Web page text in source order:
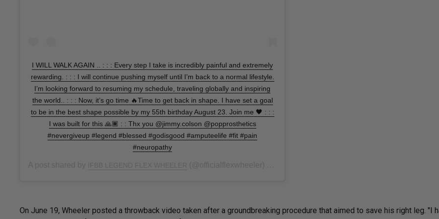
I WILL WALK AGAIN .. : : : Every step I take is incredibly painful and extremely
rewarding. : : : I will continue pushing myself until I’m back to a normal lifestyle.
I’m looking forward to resuming my schedule, traveling globally and inspiring
the world.. : : : Now, it’s go time 🔥Time to get back in shape. I have set a goal
to be in the best shape possible by my 55th birthday August 23. Join me 🖤 : : :
I was built for this 🙏🏾 : : Thx you @jimmy.colson @popprosthetics
#nevergiveup #legend #blessed #godisgood #amputeelife #fit #pain
#neuropathy
On June 19, Wheeler posted a throwback video taken after a groundbreaking procedure that aimed to save his right leg. "I